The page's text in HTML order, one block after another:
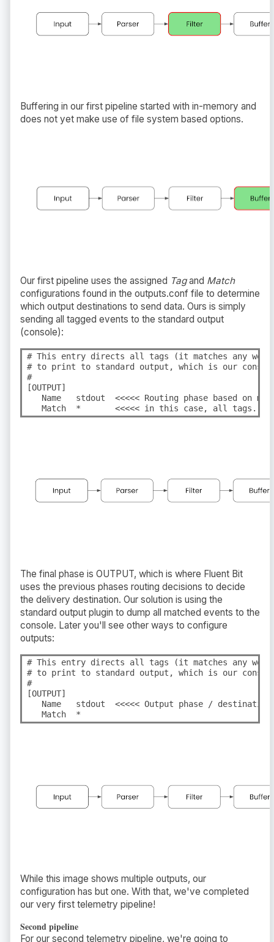
Buffering in our first pipeline started with in-memory and
does not yet make use of file system based options.
Our first pipeline uses the assigned Tagand Match
configurations found in the outputs.conf file to determine
which output destinations to send data. Ours is simply
sending all tagged events to the standard output
(console):
# This entry directs all tags (it matches any we
# to print to standard output, which is our
#
[OUTPUT]
Name   stdout  <<<<< Routing phase based on
   Match  *       <<<<< in this case, all tags.
The final phase is OUTPUT, which is where Fluent Bit
uses the previous phases routing decisions to decide
the delivery destination. Our solution is using the
standard output plugin to dump all matched events to the
console. Later you'll see other ways to configure
outputs:
# This entry directs all tags (it matches any we
# to print to standard output, which is our
#
[OUTPUT]
Name   stdout  <<<<< Output phase /
   Match  *
While this image shows multiple outputs, our
configuration has but one. With that, we've completed
our very first telemetry pipeline!
Second pipeline
For our second telemetry pipeline, we're going to